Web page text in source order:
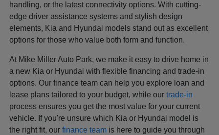
handling, or the latest connectivity options. With cutting-
edge driver assistance systems and stylish design
elements, Kia and Hyundai models stand out as excellent
options for those who value both form and function.
At Mike Miller Auto Park, we make it easy to drive home in
a new Kia or Hyundai with flexible financing and trade-in
options. Our finance team can help you explore loan and
lease plans tailored to your budget, while ourtrade-in
process ensures you get the most value for your current
vehicle. If you're unsure which Kia or Hyundai model is
the right fit, ourfinance team is here to guide you through